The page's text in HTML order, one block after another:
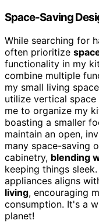
Space-Saving
While searching for
often prioritize
functionality in my
combine multiple
my small living
utilize vertical
me to organize my
boasting a smaller
maintain an open,
many space-saving
cabinetry, blending
keeping things
appliances aligns
living, encouraging
consumption. It's a
planet!